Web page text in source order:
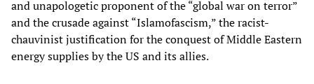
and unapologetic proponent of the “global war on terror”
and the crusade against “Islamofascism,” the racist-
chauvinist justification for the conquest of Middle Eastern
energy supplies by the US and its allies.